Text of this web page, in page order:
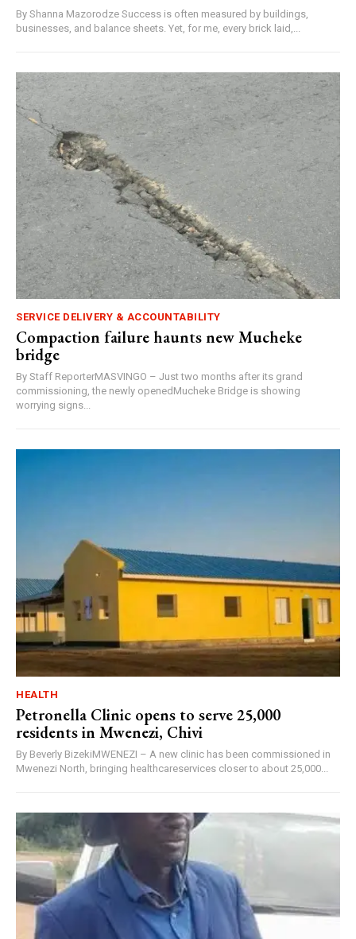
By Shanna Mazorodze Success is often measured by buildings,
businesses, and balance sheets. Yet, for me, every brick laid,...
SERVICE DELIVERY & ACCOUNTABILITY
Compaction failure haunts new Mucheke
bridge
By Staff ReporterMASVINGO – Just two months after its grand
commissioning, the newly openedMucheke Bridge is showing
worrying signs...
HEALTH
Petronella Clinic opens to serve 25,000
residents in Mwenezi, Chivi
By Beverly BizekiMWENEZI – A new clinic has been commissioned in
Mwenezi North, bringing healthcareservices closer to about 25,000...